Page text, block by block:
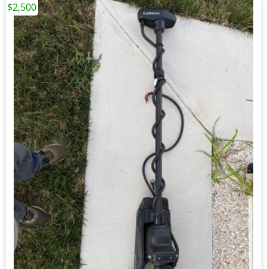
$2,500